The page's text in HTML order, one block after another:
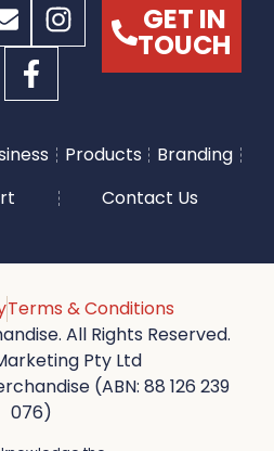
GET IN
TOUCH
Products
Branding
Contact Us
Terms & Conditions
All Rights Reserved.
Pty Ltd
(ABN: 88 126 239
076)